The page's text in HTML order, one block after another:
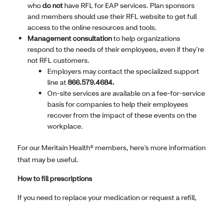
whodo not have RFL for EAP services. Plan sponsors
and members should use their RFL website to get full
access to the online resources and tools.
Management consultationto help organizations
respond to the needs of their employees, even if they’re
not RFL customers.
Employers may contact the specialized support
line at866.579.4684.
On-site services are available on a fee-for-service
basis for companies to help their employees
recover from the impact of these events on the
workplace.
For our Meritain Health® members, here’s more information
that may be useful.
How to fill prescriptions
If you need to replace your medication or request a refill,